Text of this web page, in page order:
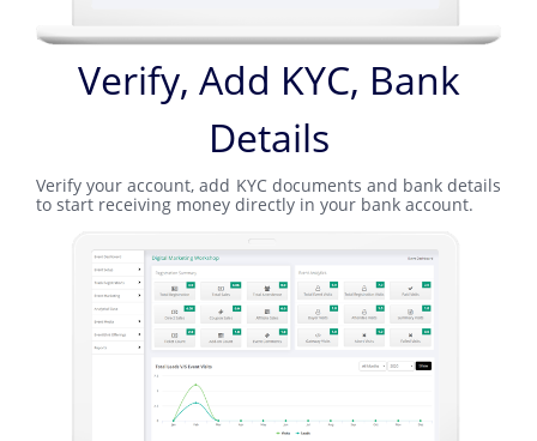
Verify, Add KYC, Bank
Details
Verify your account, add KYC documents and bank details
to start receiving money directly in your bank account.